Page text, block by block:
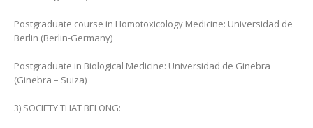
Postgraduate course in Homotoxicology Medicine: Universidad de
Berlin (Berlin-Germany)
Postgraduate in Biological Medicine: Universidad de Ginebra
(Ginebra – Suiza)
3) SOCIETY THAT BELONG: